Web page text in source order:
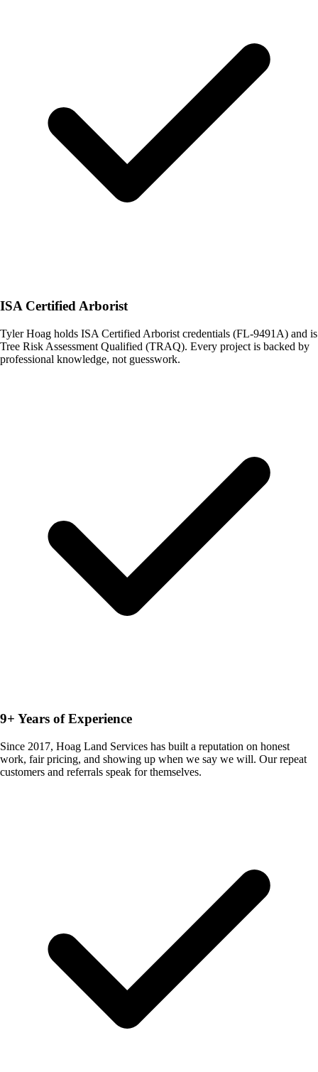
ISA Certified Arborist
Tyler Hoag holds ISA Certified Arborist credentials (FL-9491A) and is
Tree Risk Assessment Qualified (TRAQ). Every project is backed by
professional knowledge, not guesswork.
9+ Years of Experience
Since 2017, Hoag Land Services has built a reputation on honest
work, fair pricing, and showing up when we say we will. Our repeat
customers and referrals speak for themselves.